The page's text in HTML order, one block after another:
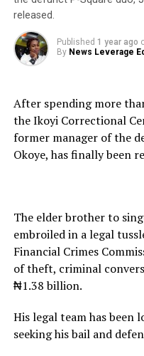
released.
Published 1 year ago
By News Leverage
After spending more
the Ikoyi Correctional
former manager of the
Okoye, has finally been
The elder brother to
embroiled in a legal
Financial Crimes
of theft, criminal
₦1.38 billion.
His legal team has been
seeking his bail and